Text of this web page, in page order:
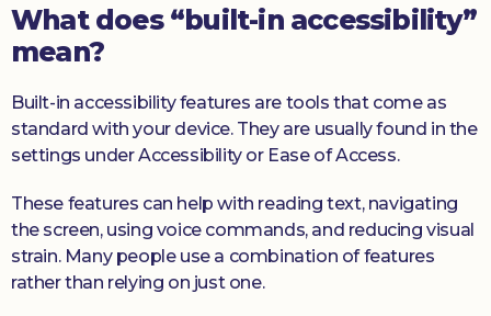
What does “built-in accessibility”
mean?
Built-in accessibility features are tools that come as
standard with your device. They are usually found in the
settings under Accessibility or Ease of Access.
These features can help with reading text, navigating
the screen, using voice commands, and reducing visual
strain. Many people use a combination of features
rather than relying on just one.